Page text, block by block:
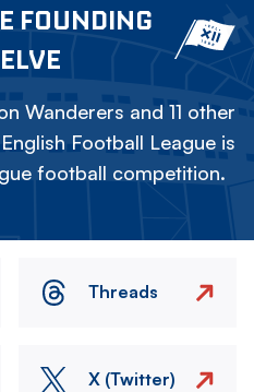
FOUNDING
Wanderers and 11 other
Football League is
football competition.
Threads
X (Twitter)